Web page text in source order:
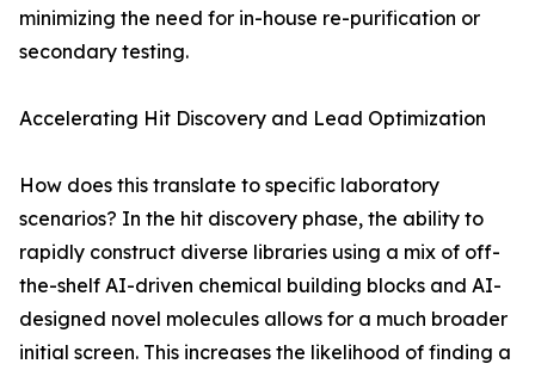
minimizing the need for in-house re-purification or
secondary testing.
Accelerating Hit Discovery and Lead Optimization
How does this translate to specific laboratory
scenarios? In the hit discovery phase, the ability to
rapidly construct diverse libraries using a mix of off-
the-shelf AI-driven chemical building blocks and AI-
designed novel molecules allows for a much broader
initial screen. This increases the likelihood of finding a